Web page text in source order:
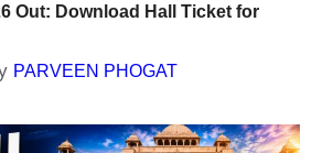
Out: Download Hall Ticket for
PARVEEN PHOGAT